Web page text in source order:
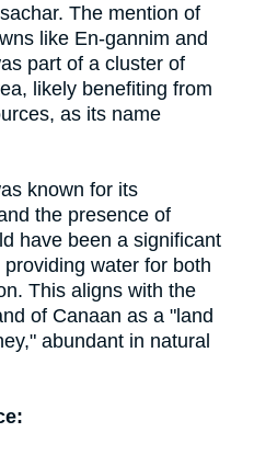
The mention of
like En-gannim and
part of a cluster of
likely benefiting from
as its name
known for its
the presence of
have been a significant
water for both
This aligns with the
of Canaan as a "land
abundant in natural